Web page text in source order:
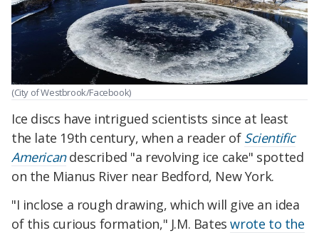
(City of Westbrook/Facebook)
Ice discs have intrigued scientists since at least
the late 19th century, when a reader of Scientific
Americandescribed "a revolving ice cake" spotted
on the Mianus River near Bedford, New York.
"I inclose a rough drawing, which will give an idea
of this curious formation," J.M. Bateswrote to the